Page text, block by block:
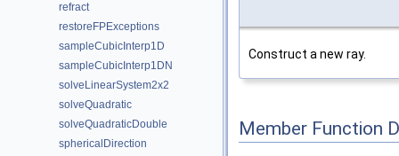
refract
restoreFPExceptions
sampleCubicInterp1D
sampleCubicInterp1DN
solveLinearSystem2x2
solveQuadratic
solveQuadraticDouble
sphericalDirection
Construct a new ray.
Member Function